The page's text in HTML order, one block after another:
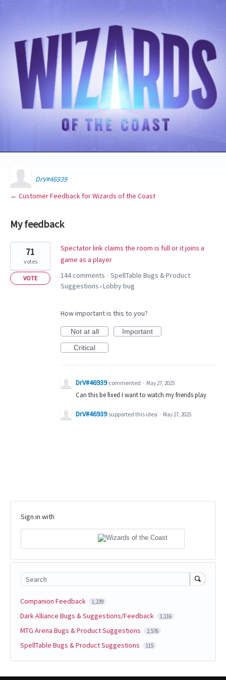
DrV#46939
← Customer Feedback for Wizards of the Coast
My feedback
result
found
Spectator link claims the room is full or it joins a
game as a player
71
votes
VOTE 144 comments · SpellTable Bugs & Product
Suggestions »Lobby bug
How important is this to you?
Not at all
Important
Critical
DrV#46939 commented · May 27, 2025
Can this be fixed I want to watch my friends play
DrV#46939 supported this idea · May 27, 2025
Sign in with
Search
Companion Feedback 1,239
Dark Alliance Bugs & Suggestions/Feedback 1,116
MTG Arena Bugs & Product Suggestions 2,576
SpellTable Bugs & Product Suggestions 115